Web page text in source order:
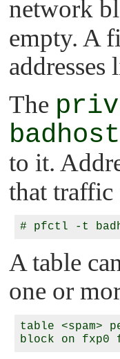
network
empty. A
The
to it.
that traffic
A table
one or
table